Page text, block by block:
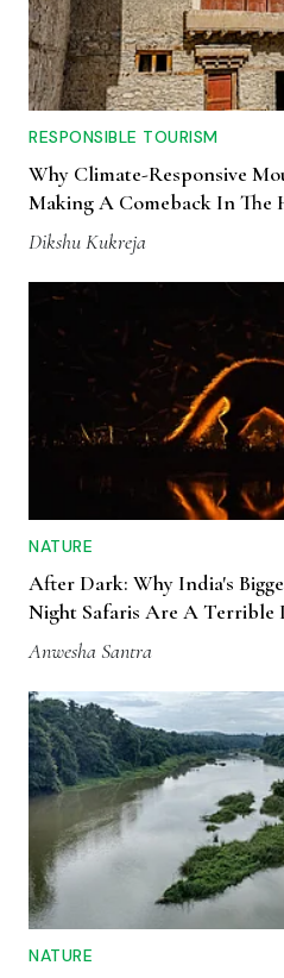
RESPONSIBLE TOURISM
Why Climate-Responsive
Making A Comeback In The
Dikshu Kukreja
NATURE
After Dark: Why India's
Night Safaris Are A Terrible
Anwesha Santra
NATURE